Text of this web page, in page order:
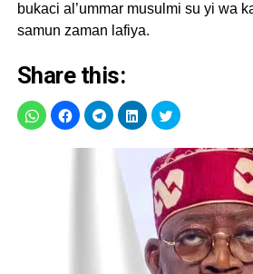
bukaci al’ummar musulmi su yi wa
samun zaman lafiya.
Share this: